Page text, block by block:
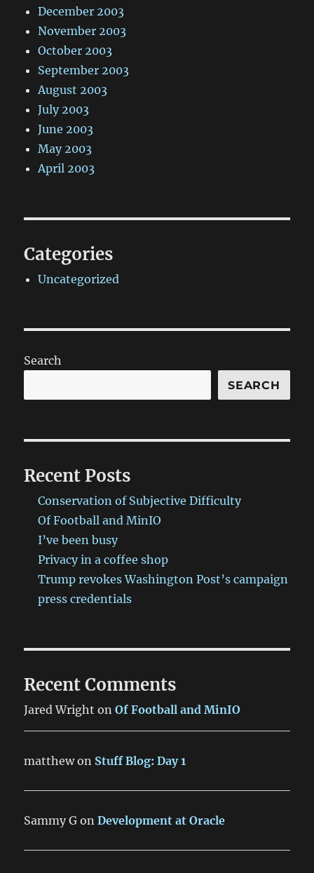
December 2003
November 2003
October 2003
September 2003
August 2003
July 2003
June 2003
May 2003
April 2003
Categories
Uncategorized
Search
SEARCH
Recent Posts
Conservation of Subjective Difficulty
Of Football and MinIO
I’ve been busy
Privacy in a coffee shop
Trump revokes Washington Post’s campaign
press credentials
Recent Comments
Jared Wright onOf Football and MinIO
matthewon Stuff Blog: Day 1
Sammy G onDevelopment at Oracle